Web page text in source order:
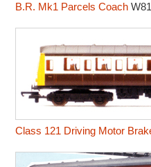
B.R. Mk1 Parcels Coach
Class 121 Driving Motor